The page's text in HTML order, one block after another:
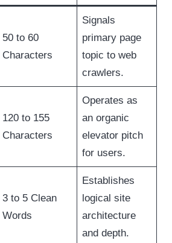
50 to 60
Characters
Signals
primary page
topic to web
crawlers.
120 to 155
Characters
Operates as
an organic
elevator pitch
for users.
3 to 5 Clean
Words
Establishes
logical site
architecture
and depth.